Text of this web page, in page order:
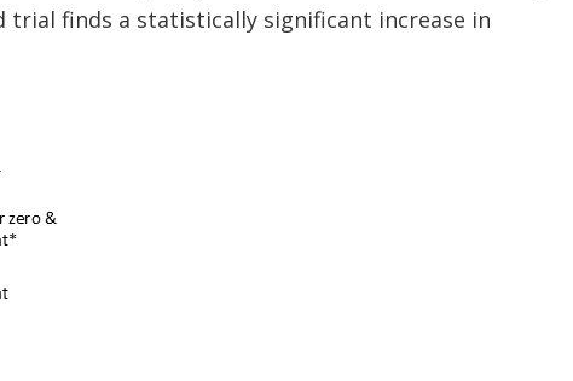
finds a statistically significant increase in